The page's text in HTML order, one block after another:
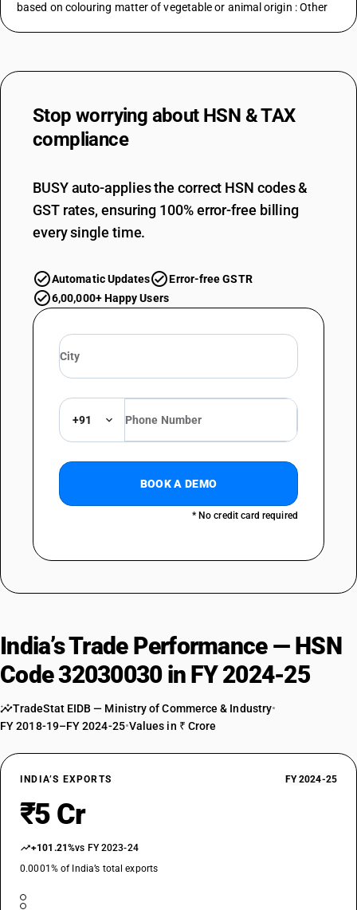
based on colouring matter of vegetable or animal origin : Other
Stop worrying about HSN & TAX
compliance
BUSY auto-applies the correct HSN codes &
GST rates, ensuring 100% error-free billing
every single time.
Automatic Updates
Error-free GSTR
6,00,000+ Happy Users
+91
BOOK A DEMO
* No credit card required
India’s Trade Performance — HSN
Code 32030030 in FY 2024-25
TradeStat EIDB — Ministry of Commerce & Industry•
FY 2018-19–FY 2024-25•Values in ₹ Crore
INDIA’S EXPORTS FY 2024-25
₹5 Cr
+101.21%vs FY 2023-24
0.0001% of India’s total exports